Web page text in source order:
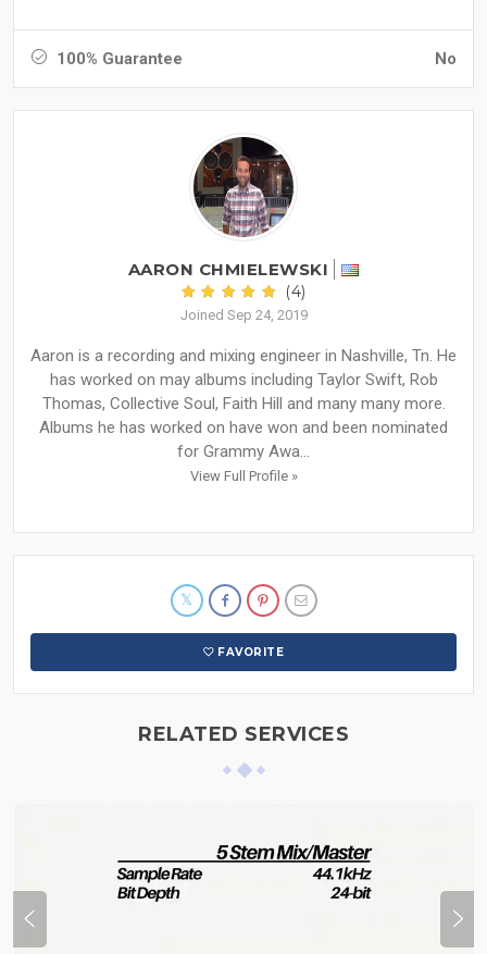
100% Guarantee No
AARON CHMIELEWSKI
(4)
Joined Sep 24, 2019
Aaron is a recording and mixing engineer in Nashville, Tn. He
has worked on may albums including Taylor Swift, Rob
Thomas, Collective Soul, Faith Hill and many many more.
Albums he has worked on have won and been nominated
for Grammy Awa...
View Full Profile »
FAVORITE
RELATED SERVICES